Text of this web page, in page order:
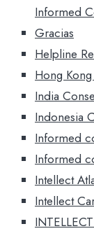
Informed
Gracias
Helpline
Hong
India
Indonesia
Informed
Informed
Intellect
Intellect